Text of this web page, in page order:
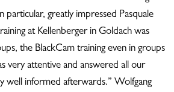
particular, greatly impressed Pasquale
at Kellenberger in Goldach was
the BlackCam training even in groups
very attentive and answered all our
well informed afterwards.” Wolfgang